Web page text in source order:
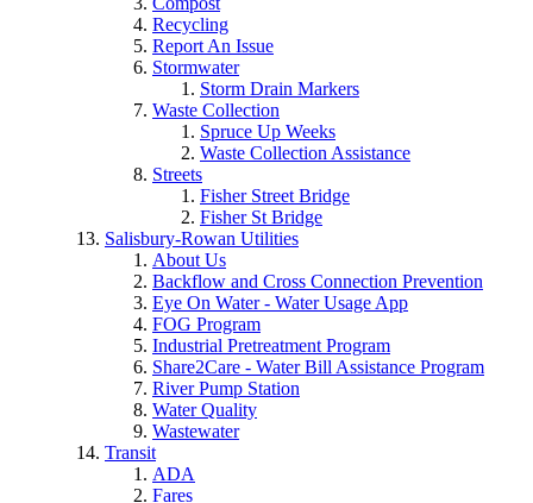
Recycling
Report An Issue
Stormwater
Storm Drain Markers
Waste Collection
Spruce Up Weeks
Waste Collection Assistance
Streets
Fisher Street Bridge
Fisher St Bridge
Salisbury-Rowan Utilities
About Us
Backflow and Cross Connection Prevention
Eye On Water - Water Usage App
FOG Program
Industrial Pretreatment Program
Share2Care - Water Bill Assistance Program
River Pump Station
Water Quality
Wastewater
Transit
ADA
Fares